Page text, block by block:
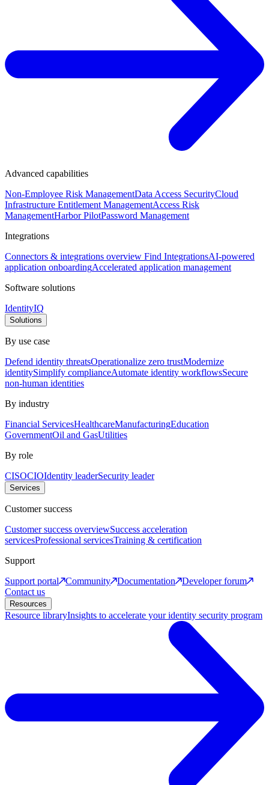
Advanced capabilities
Non-Employee Risk ManagementData Access SecurityCloud
Infrastructure Entitlement ManagementAccess Risk
ManagementHarbor PilotPassword Management
Integrations
Connectors & integrations overview Find IntegrationsAI-powered
application onboardingAccelerated application management
Software solutions
IdentityIQ
Solutions
By use case
Defend identity threatsOperationalize zero trustModernize
identitySimplify complianceAutomate identity workflowsSecure
non-human identities
By industry
Financial ServicesHealthcareManufacturingEducation
GovernmentOil and GasUtilities
By role
CISOCIOIdentity leaderSecurity leader
Services
Customer success
Customer success overviewSuccess acceleration
servicesProfessional servicesTraining & certification
Support
Support portal
Community Documentation
Developer forum
Contact us
Resources
Resource libraryInsights to accelerate your identity security program